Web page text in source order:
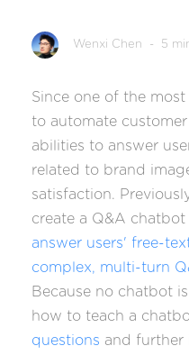
Wenxi Chen - 5
Since one of the
to automate
abilities to answer
related to brand
satisfaction.
create a Q&A
answer users' free-
complex, multi-turn
Because no chatbot
how to teach a
questions and further